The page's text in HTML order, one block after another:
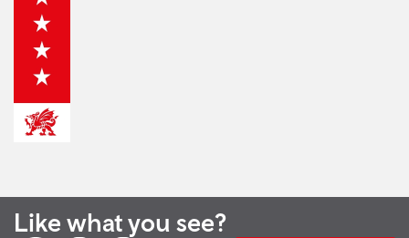
Like what you see?